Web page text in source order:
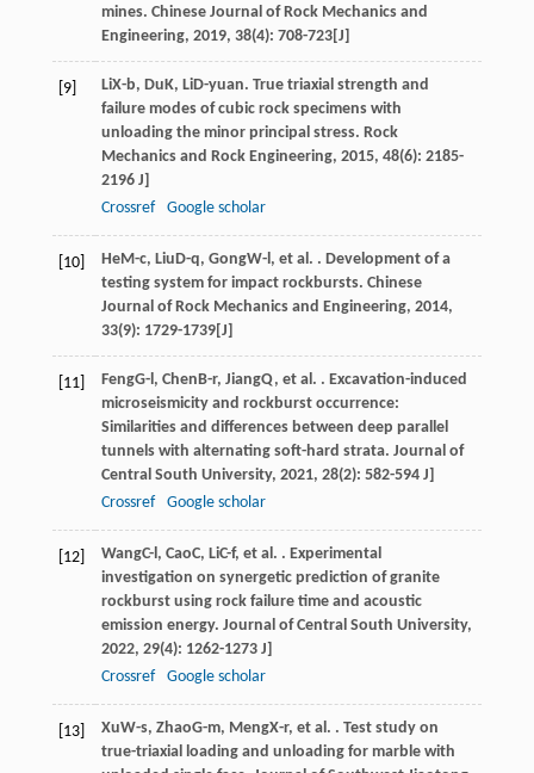
mines. Chinese Journal of Rock Mechanics and
Engineering, 2019, 38(4): 708-723[J]
[9] LiX-b, DuK, LiD-yuan. True triaxial strength and
failure modes of cubic rock specimens with
unloading the minor principal stress. Rock
Mechanics and Rock Engineering, 2015, 48(6): 2185-
2196 J]
Crossref
Google scholar
[10] HeM-c, LiuD-q, GongW-l, et al. . Development of a
testing system for impact rockbursts. Chinese
Journal of Rock Mechanics and Engineering, 2014,
33(9): 1729-1739[J]
[11] FengG-l, ChenB-r, JiangQ, et al. . Excavation-induced
microseismicity and rockburst occurrence:
Similarities and differences between deep parallel
tunnels with alternating soft-hard strata. Journal of
Central South University, 2021, 28(2): 582-594 J]
Crossref
Google scholar
[12] WangC-l, CaoC, LiC-f, et al. . Experimental
investigation on synergetic prediction of granite
rockburst using rock failure time and acoustic
emission energy. Journal of Central South University,
2022, 29(4): 1262-1273 J]
Crossref
Google scholar
[13] XuW-s, ZhaoG-m, MengX-r, et al. . Test study on
true-triaxial loading and unloading for marble with